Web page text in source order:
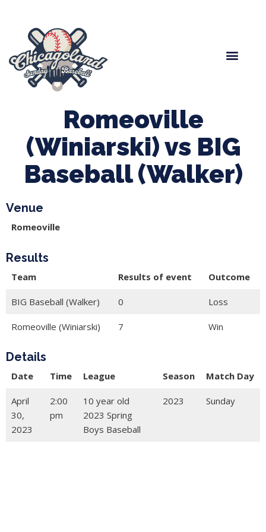
Romeoville
(Winiarski) vs BIG
Baseball (Walker)
Venue
Romeoville
Results
Team Results of event Outcome
BIG Baseball (Walker) 0 Loss
Romeoville (Winiarski) 7 Win
Details
Date Time League Season Match Day
April
30,
2023
2:00
pm
10 year old
2023 Spring
Boys Baseball
2023 Sunday